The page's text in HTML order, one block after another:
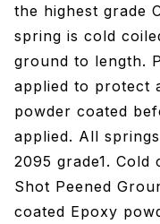
the highest grade
spring is cold
ground to length.
applied to protect
powder coated
applied. All
2095 grade1. Cold
Shot Peened
coated Epoxy